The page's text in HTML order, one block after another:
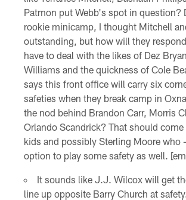
Patmon put Webb's spot in question?
rookie minicamp, I thought Mitchell
outstanding, but how will they
have to deal with the likes of Dez
Williams and the quickness of Cole
says this front office will carry six
safeties when they break camp in
the nod behind Brandon Carr, Morris
Orlando Scandrick? That should
kids and possibly Sterling Moore who
option to play some safety as well.
It sounds like J.J. Wilcox will get
line up opposite Barry Church at